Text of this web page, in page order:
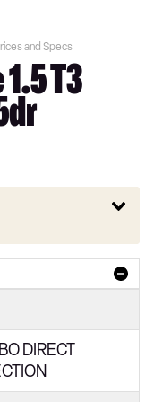
and Specs
T3
DIRECT